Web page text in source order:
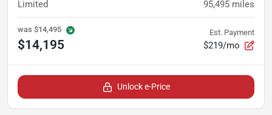
Limited 95,495 miles
was $14,495
$14,195
Est. Payment
$219/mo
Unlock e-Price